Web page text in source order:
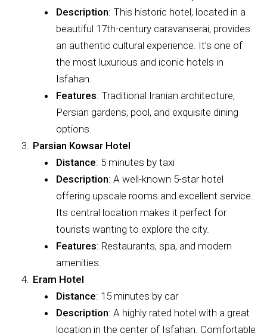
Description: This historic hotel, located in a
beautiful 17th-century caravanserai, provides
an authentic cultural experience. It’s one of
the most luxurious and iconic hotels in
Isfahan.
Features: Traditional Iranian architecture,
Persian gardens, pool, and exquisite dining
options.
Parsian Kowsar Hotel
Distance: 5 minutes by taxi
Description: A well-known 5-star hotel
offering upscale rooms and excellent service.
Its central location makes it perfect for
tourists wanting to explore the city.
Features: Restaurants, spa, and modern
amenities.
Eram Hotel
Distance: 15 minutes by car
Description: A highly rated hotel with a great
location in the center of Isfahan. Comfortable